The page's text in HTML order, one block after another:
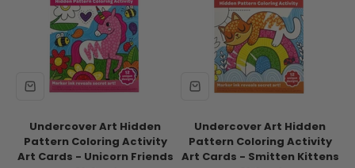
Undercover Art Hidden
Pattern Coloring Activity
Art Cards - Unicorn Friends
Undercover Art Hidden
Pattern Coloring Activity
Art Cards - Smitten Kittens